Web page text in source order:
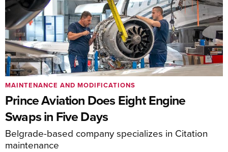
Prince Aviation Does Eight Engine
Swaps in Five Days
Belgrade-based company specializes in Citation
maintenance
MAINTENANCE AND MODIFICATIONS